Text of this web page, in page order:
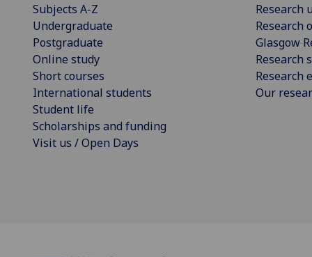
Subjects A-Z
Undergraduate
Postgraduate
Online study
Short courses
International students
Student life
Scholarships and funding
Visit us / Open Days
Research
Research
Glasgow
Research
Research
Our